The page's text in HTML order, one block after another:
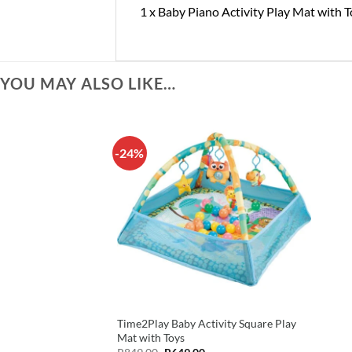
1 x Baby Piano Activity Play Mat with
YOU MAY ALSO LIKE…
-24%
Time2Play Baby Activity Square Play
Mat with Toys